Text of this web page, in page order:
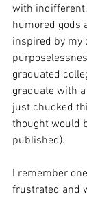
with
humored gods
inspired by my
graduated
graduate with
just chucked
thought would
published).
I remember
frustrated and